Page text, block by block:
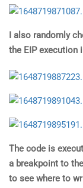
I also randomly
the EIP execution
The code is
a breakpoint to
to see where to